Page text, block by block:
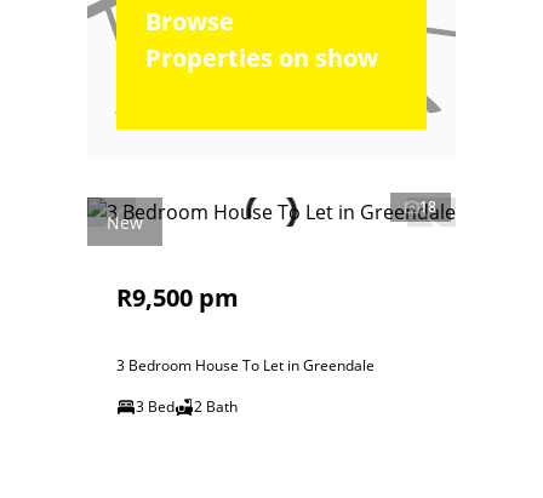
Browse
Properties on show
New
18
R9,500 pm
3 Bedroom House To Let in Greendale
3 Bed
2 Bath